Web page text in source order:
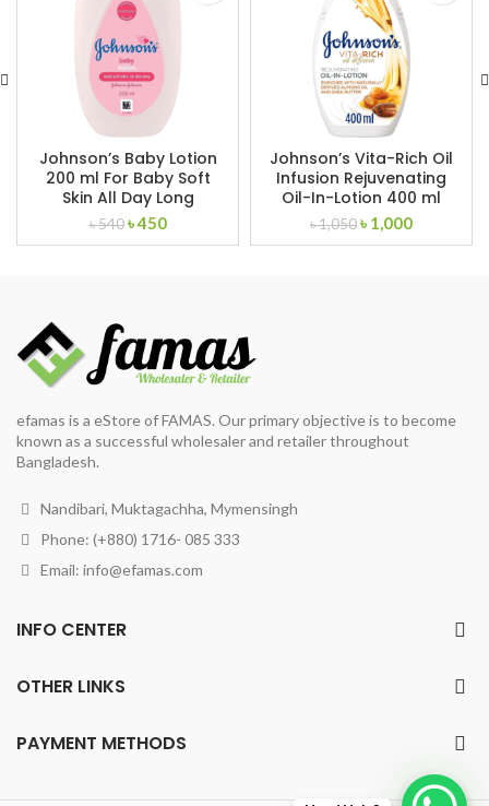
Johnson’s Baby Lotion
200 ml For Baby Soft
Skin All Day Long
৳540 Original
price
৳450Current
price
Johnson’s Vita-Rich Oil
Infusion Rejuvenating
Oil-In-Lotion 400 ml
৳1,050Original
price
৳ 1,000Current
price
efamas is a eStore of FAMAS. Our primary objective is to become
known as a successful wholesaler and retailer throughout
Bangladesh.
Nandibari, Muktagachha, Mymensingh
Phone: (+880) 1716- 085 333
Email: info@efamas.com
INFO CENTER
OTHER LINKS
PAYMENT METHODS